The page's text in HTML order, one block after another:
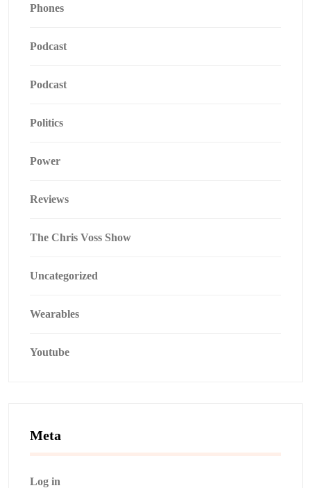
Phones
Podcast
Podcast
Politics
Power
Reviews
The Chris Voss Show
Uncategorized
Wearables
Youtube
Meta
Log in